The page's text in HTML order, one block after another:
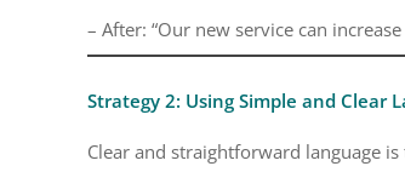
– After: “Our new service can
Strategy 2: Using Simple and Clear
Clear and straightforward language